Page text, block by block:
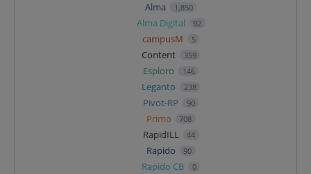
Alma 1,850
Alma Digital 92
campusM 5
Content 359
Esploro 146
Leganto 238
Pivot-RP 90
Primo 708
RapidILL 44
Rapido 90
Rapido CB 0